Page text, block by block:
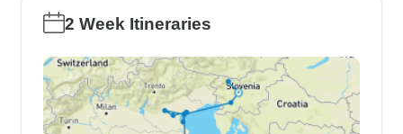
2 Week Itineraries